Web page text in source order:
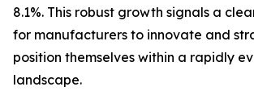
8.1%. This robust growth signals a
for manufacturers to innovate and
position themselves within a rapidly
landscape.